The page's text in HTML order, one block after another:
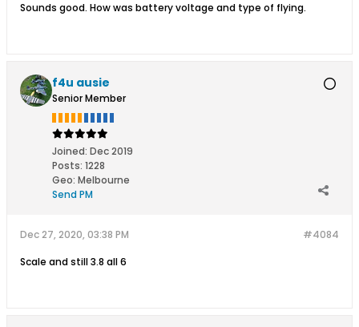
Sounds good. How was battery voltage and type of flying.
f4u ausie
Senior Member
Joined: Dec 2019
Posts: 1228
Geo: Melbourne
Send PM
#4084
Dec 27, 2020, 03:38 PM
Scale and still 3.8 all 6